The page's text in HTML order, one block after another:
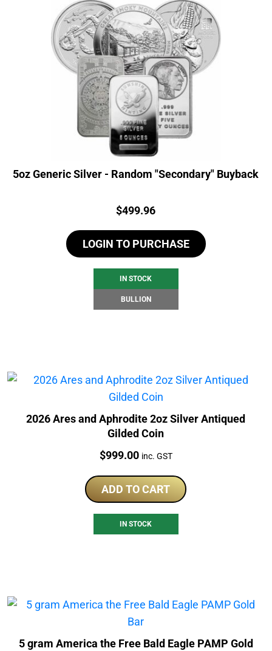
5oz Generic Silver - Random "Secondary" Buyback
Price:
$499.96
LOGIN TO PURCHASE
IN STOCK
BULLION
2026 Ares and Aphrodite 2oz Silver Antiqued
Gilded Coin
Price:
$999.00 inc. GST
ADD TO CART
IN STOCK
5 gram America the Free Bald Eagle PAMP Gold